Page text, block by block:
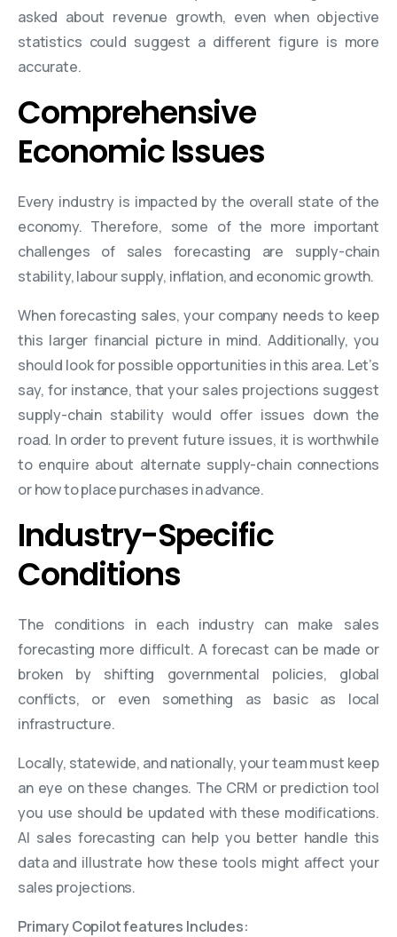
asked about revenue growth, even when objective
statistics could suggest a different figure is more
accurate.
Comprehensive
Economic Issues
Every industry is impacted by the overall state of the
economy. Therefore, some of the more important
challenges of sales forecasting are supply-chain
stability, labour supply, inflation, and economic growth.
When forecasting sales, your company needs to keep
this larger financial picture in mind. Additionally, you
should look for possible opportunities in this area. Let’s
say, for instance, that your sales projections suggest
supply-chain stability would offer issues down the
road. In order to prevent future issues, it is worthwhile
to enquire about alternate supply-chain connections
or how to place purchases in advance.
Industry-Specific
Conditions
The conditions in each industry can make sales
forecasting more difficult. A forecast can be made or
broken by shifting governmental policies, global
conflicts, or even something as basic as local
infrastructure.
Locally, statewide, and nationally, your team must keep
an eye on these changes. The CRM or prediction tool
you use should be updated with these modifications.
AI sales forecasting can help you better handle this
data and illustrate how these tools might affect your
sales projections.
Primary Copilot features Includes: